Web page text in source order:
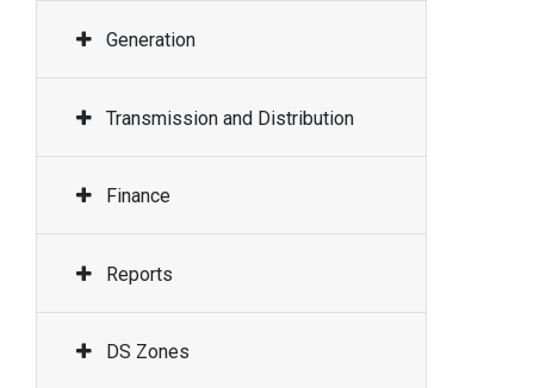
Generation
Transmission and Distribution
Finance
Reports
DS Zones